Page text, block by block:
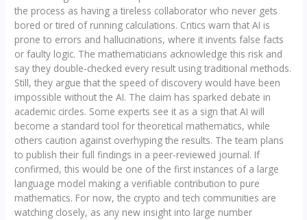
the process as having a tireless collaborator who never gets
bored or tired of running calculations. Critics warn that AI is
prone to errors and hallucinations, where it invents false facts
or faulty logic. The mathematicians acknowledge this risk and
say they double-checked every result using traditional methods.
Still, they argue that the speed of discovery would have been
impossible without the AI. The claim has sparked debate in
academic circles. Some experts see it as a sign that AI will
become a standard tool for theoretical mathematics, while
others caution against overhyping the results. The team plans
to publish their full findings in a peer-reviewed journal. If
confirmed, this would be one of the first instances of a large
language model making a verifiable contribution to pure
mathematics. For now, the crypto and tech communities are
watching closely, as any new insight into large number